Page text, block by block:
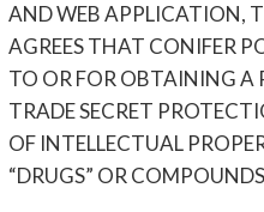
AND WEB APPLICATION,
AGREES THAT CONIFER
TO OR FOR OBTAINING A
TRADE SECRET
OF INTELLECTUAL
“DRUGS” OR